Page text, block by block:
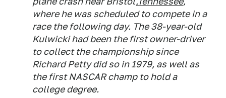
where he was scheduled to compete in a
race the following day. The 38-year-old
Kulwicki had been the first owner-driver
to collect the championship since
Richard Petty did so in 1979, as well as
the first NASCAR champ to hold a
college degree.